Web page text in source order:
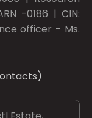
-0186 | CIN:
officer - Ms.